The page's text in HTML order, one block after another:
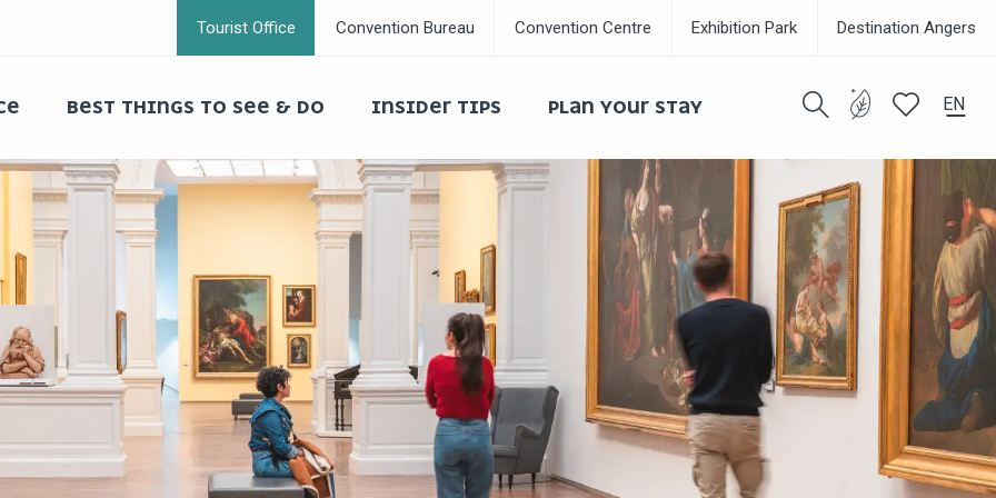
EN
Tourist Office Convention Bureau Convention Centre Exhibition Park Destination Angers
BEST THINGS TO SEE & DO INSIDER TIPS PLAN YOUR STAY